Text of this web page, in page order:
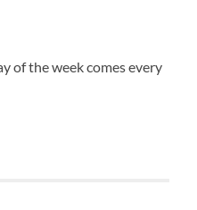
of the week comes every